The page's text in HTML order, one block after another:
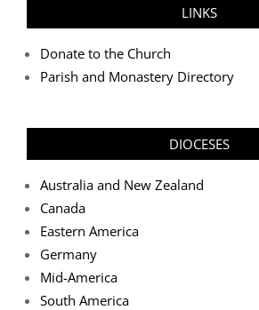
LINKS
Donate to the Church
Parish and Monastery Directory
DIOCESES
Australia and New Zealand
Canada
Eastern America
Germany
Mid-America
South America